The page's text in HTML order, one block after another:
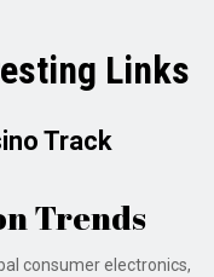
Links
Track
Trends
consumer electronics,